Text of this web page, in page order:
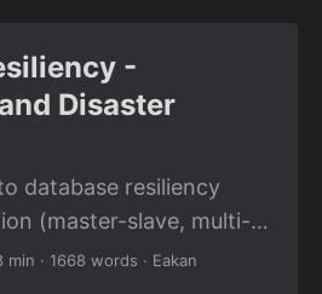
-
Disaster
database resiliency
(master-slave, multi-
and disaster
design interviews.
min · 1668 words · Eakan